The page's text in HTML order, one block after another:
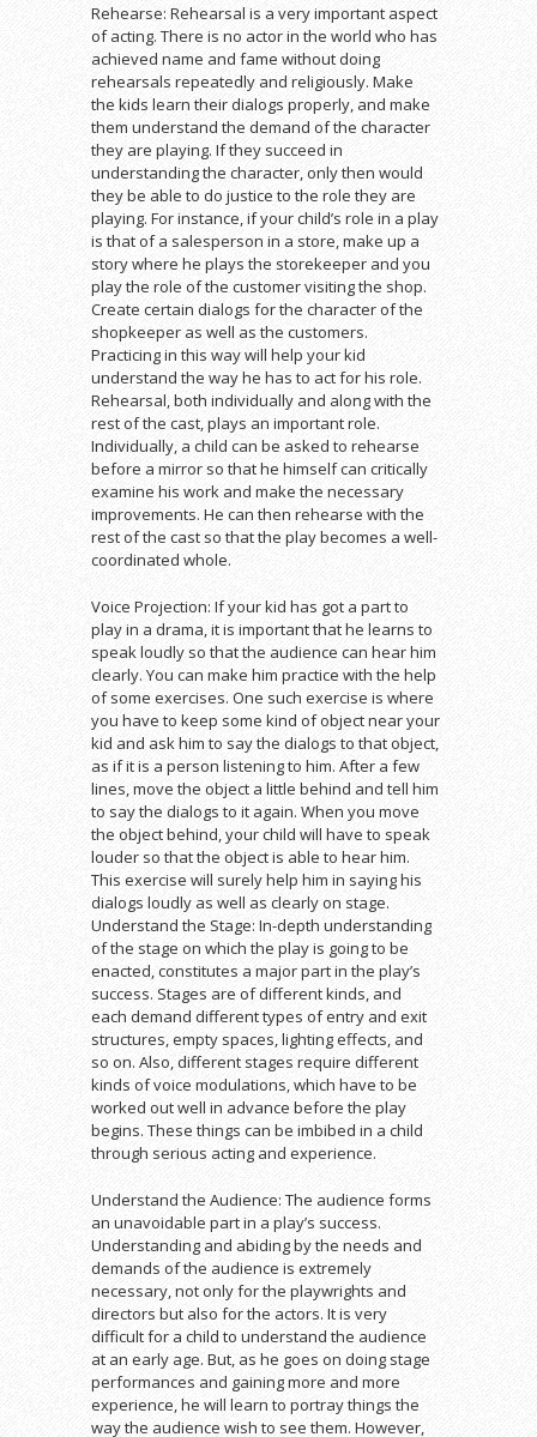
Rehearse: Rehearsal is a very important aspect
of acting. There is no actor in the world who has
achieved name and fame without doing
rehearsals repeatedly and religiously. Make
the kids learn their dialogs properly, and make
them understand the demand of the character
they are playing. If they succeed in
understanding the character, only then would
they be able to do justice to the role they are
playing. For instance, if your child’s role in a play
is that of a salesperson in a store, make up a
story where he plays the storekeeper and you
play the role of the customer visiting the shop.
Create certain dialogs for the character of the
shopkeeper as well as the customers.
Practicing in this way will help your kid
understand the way he has to act for his role.
Rehearsal, both individually and along with the
rest of the cast, plays an important role.
Individually, a child can be asked to rehearse
before a mirror so that he himself can critically
examine his work and make the necessary
improvements. He can then rehearse with the
rest of the cast so that the play becomes a well-
coordinated whole.
Voice Projection: If your kid has got a part to
play in a drama, it is important that he learns to
speak loudly so that the audience can hear him
clearly. You can make him practice with the help
of some exercises. One such exercise is where
you have to keep some kind of object near your
kid and ask him to say the dialogs to that object,
as if it is a person listening to him. After a few
lines, move the object a little behind and tell him
to say the dialogs to it again. When you move
the object behind, your child will have to speak
louder so that the object is able to hear him.
This exercise will surely help him in saying his
dialogs loudly as well as clearly on stage.
Understand the Stage: In-depth understanding
of the stage on which the play is going to be
enacted, constitutes a major part in the play’s
success. Stages are of different kinds, and
each demand different types of entry and exit
structures, empty spaces, lighting effects, and
so on. Also, different stages require different
kinds of voice modulations, which have to be
worked out well in advance before the play
begins. These things can be imbibed in a child
through serious acting and experience.
Understand the Audience: The audience forms
an unavoidable part in a play’s success.
Understanding and abiding by the needs and
demands of the audience is extremely
necessary, not only for the playwrights and
directors but also for the actors. It is very
difficult for a child to understand the audience
at an early age. But, as he goes on doing stage
performances and gaining more and more
experience, he will learn to portray things the
way the audience wish to see them. However,